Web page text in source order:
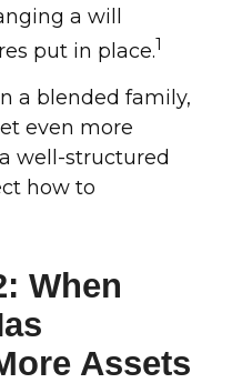
a will
put in place.1
a blended family,
even more
well-structured
how to
When
Assets